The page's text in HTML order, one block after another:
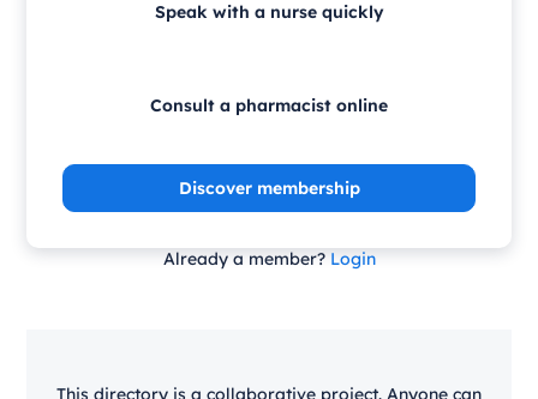
Speak with a nurse quickly
Consult a pharmacist online
Discover membership
Already a member? Login
This directory is a collaborative project. Anyone can